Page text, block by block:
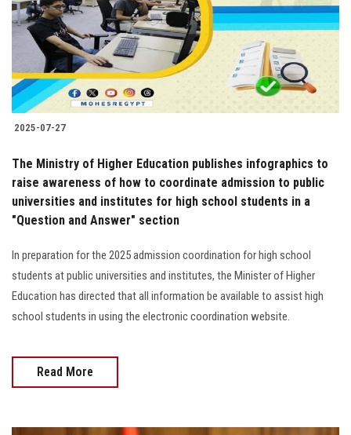
Students
Faculty Staff
Postgraduate
Alumni
Employees
Visitors
2025-07-27
The Ministry of Higher Education publishes infographics to
raise awareness of how to coordinate admission to public
universities and institutes for high school students in a
"Question and Answer" section
In preparation for the 2025 admission coordination for high school
students at public universities and institutes, the Minister of Higher
Education has directed that all information be available to assist high
school students in using the electronic coordination website.
Read More